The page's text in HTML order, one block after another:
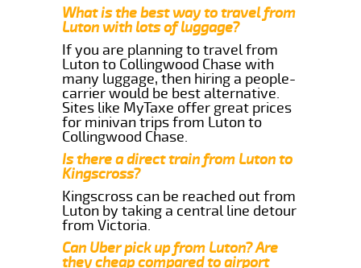
What is the best way to travel from
Luton with lots of luggage?
If you are planning to travel from
Luton to Collingwood Chase with
many luggage, then hiring a people-
carrier would be best alternative.
Sites like MyTaxe offer great prices
for minivan trips from Luton to
Collingwood Chase.
Is there a direct train from Luton to
Kingscross?
Kingscross can be reached out from
Luton by taking a central line detour
from Victoria.
Can Uber pick up from Luton? Are
they cheap compared to airport